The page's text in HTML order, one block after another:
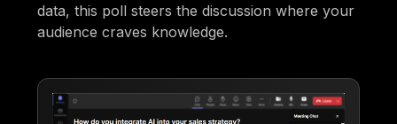
data, this poll steers the discussion where your
audience craves knowledge.